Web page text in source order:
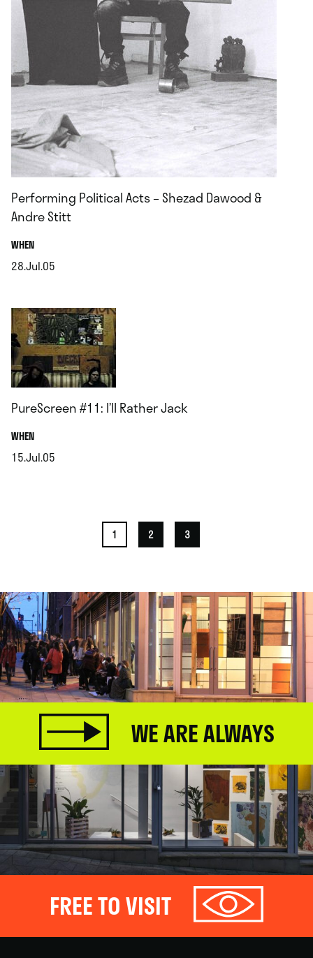
Performing Political Acts – Shezad Dawood &
Andre Stitt
WHEN.
28.Jul.05
PureScreen #11: I’ll Rather Jack
WHEN.
15.Jul.05
1 2 3
WE ARE ALWAYS
FREE TO VISIT